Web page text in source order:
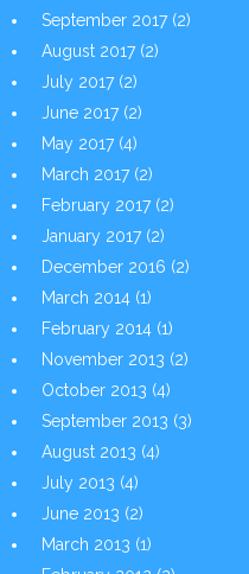
September 2017(2)
August 2017(2)
July 2017(2)
June 2017(2)
May 2017(4)
March 2017(2)
February 2017(2)
January 2017(2)
December 2016 (2)
March 2014 (1)
February 2014 (1)
November 2013 (2)
October 2013 (4)
September 2013 (3)
August 2013 (4)
July 2013 (4)
June 2013 (2)
March 2013 (1)